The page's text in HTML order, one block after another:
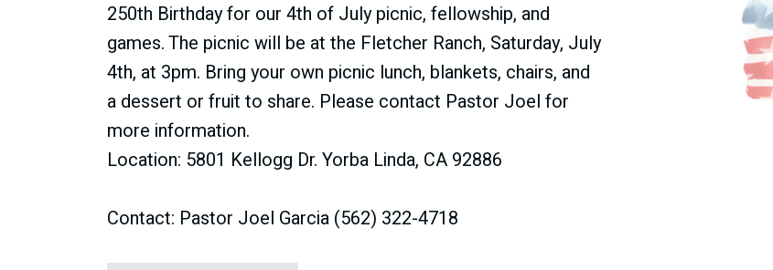
250th Birthday for our 4th of July picnic, fellowship, and
games. The picnic will be at the Fletcher Ranch, Saturday, July
4th, at 3pm. Bring your own picnic lunch, blankets, chairs, and
a dessert or fruit to share. Please contact Pastor Joel for
more information.
Location: 5801 Kellogg Dr. Yorba Linda, CA 92886
Contact: Pastor Joel Garcia (562) 322-4718